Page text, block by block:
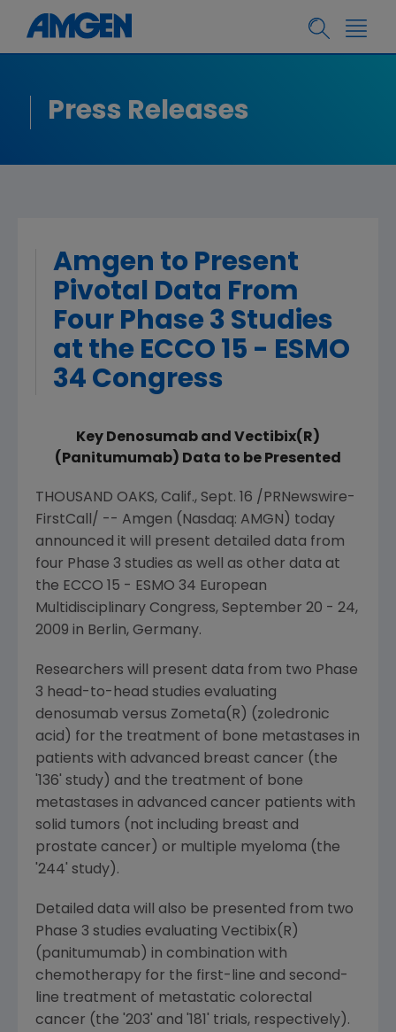
Press Releases
Amgen to Present
Pivotal Data From
Four Phase 3 Studies
at the ECCO 15 - ESMO
34 Congress
Key Denosumab and Vectibix(R)
(Panitumumab) Data to be Presented
THOUSAND OAKS, Calif., Sept. 16 /PRNewswire-
FirstCall/ -- Amgen (Nasdaq: AMGN) today
announced it will present detailed data from
four Phase 3 studies as well as other data at
the ECCO 15 - ESMO 34 European
Multidisciplinary Congress, September 20 - 24,
2009 in Berlin, Germany.
Researchers will present data from two Phase
3 head-to-head studies evaluating
denosumab versus Zometa(R) (zoledronic
acid) for the treatment of bone metastases in
patients with advanced breast cancer (the
'136' study) and the treatment of bone
metastases in advanced cancer patients with
solid tumors (not including breast and
prostate cancer) or multiple myeloma (the
'244' study).
Detailed data will also be presented from two
Phase 3 studies evaluating Vectibix(R)
(panitumumab) in combination with
chemotherapy for the first-line and second-
line treatment of metastatic colorectal
cancer (the '203' and '181' trials, respectively).